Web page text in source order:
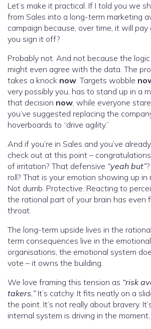
Let’s make it practical. If I told you we
from Sales into a long-term marketing
campaign because, over time, it will
you sign it off?
Probably not. And not because the
might even agree with the data. The
takes a knock now. Targets wobble
very possibly you, has to stand up in a
that decision now, while everyone
you’ve suggested replacing the
hoverboards to “drive agility.”
And if you’re in Sales and you’ve
check out at this point –
of irritation? That defensive “yeah but”
roll? That is your emotion showing up in
Not dumb. Protective. Reacting to
the rational part of your brain has even
throat.
The long-term upside lives in the
term consequences live in the
organisations, the emotional system
vote – it owns the building.
We love framing this tension as “risk
takers.”It’s catchy. It fits neatly on a
the point. It’s not really about bravery.
internal system is driving in the moment.